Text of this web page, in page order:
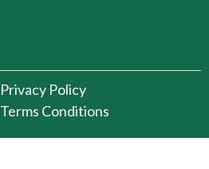
Privacy Policy
Terms Conditions